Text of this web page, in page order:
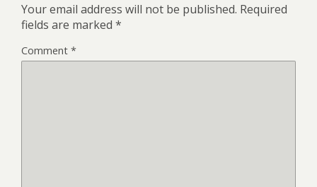
Your email address will not be published. Required
fields are marked *
Comment *